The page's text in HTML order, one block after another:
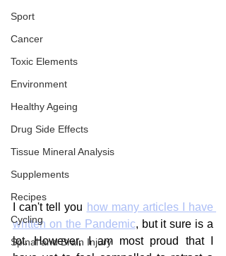
Sport
Cancer
Toxic Elements
Environment
Healthy Ageing
Drug Side Effects
Tissue Mineral Analysis
Supplements
Recipes
Cycling
Spinal and Brain Injury
I can't tell you how many articles I have
written on the Pandemic, but it sure is a
lot. However, I am most proud that I